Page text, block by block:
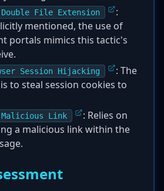
File Extension
:
mentioned, the use of
portals mimics this tactic's
Session Hijacking
: The
to steal session cookies to
Malicious Link
: Relies on
a malicious link within the